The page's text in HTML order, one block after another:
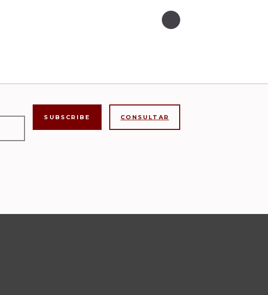
CONSULTAR